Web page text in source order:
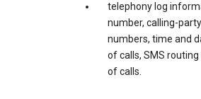
telephony log
number, calling-
numbers, time and
of calls, SMS
of calls.